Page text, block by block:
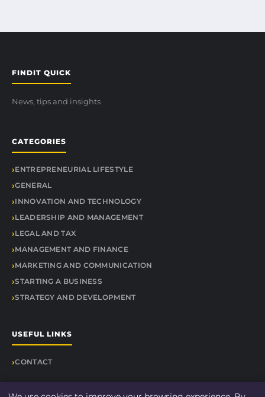
FINDIT QUICK
News, tips and insights
CATEGORIES
ENTREPRENEURIAL LIFESTYLE
GENERAL
INNOVATION AND TECHNOLOGY
LEADERSHIP AND MANAGEMENT
LEGAL AND TAX
MANAGEMENT AND FINANCE
MARKETING AND COMMUNICATION
STARTING A BUSINESS
STRATEGY AND DEVELOPMENT
USEFUL LINKS
CONTACT